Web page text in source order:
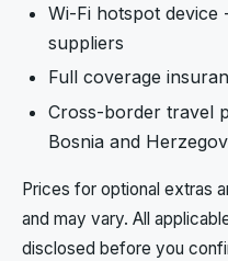
Wi-Fi hotspot device
suppliers
Full coverage
Cross-border travel
Bosnia and
Prices for optional extras
and may vary. All
disclosed before you